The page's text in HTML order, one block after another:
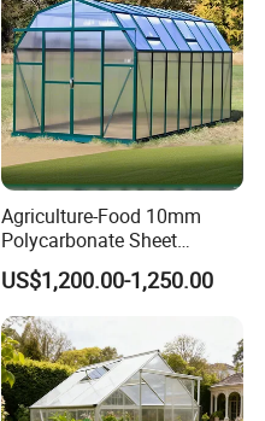
Agriculture-Food 10mm
Polycarbonate Sheet
Aluminium Garden
Greenhouse Rdgu0816-
10mm
US$1,200.00-1,250.00